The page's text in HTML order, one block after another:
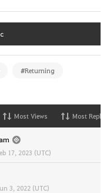
#Returning
Most Views Most Replies
17, 2023 (UTC)
3, 2022 (UTC)